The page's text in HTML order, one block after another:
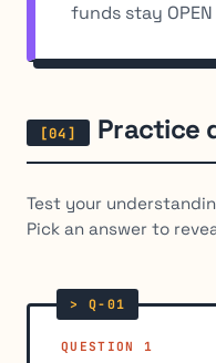
funds stay
Practice
Test your
Pick an answer to
QUESTION 1